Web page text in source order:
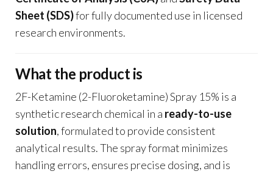
Sheet (SDS)for fully documented use in licensed
research environments.
What the product is
2F-Ketamine (2-Fluoroketamine) Spray 15% is a
synthetic research chemical in a ready-to-use
solution, formulated to provide consistent
analytical results. The spray format minimizes
handling errors, ensures precise dosing, and is